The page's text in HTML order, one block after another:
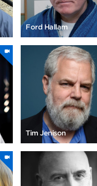
Ford Hallam
Tim Jenison